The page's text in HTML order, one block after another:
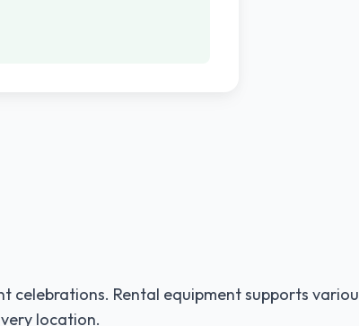
celebrations. Rental equipment supports
location.